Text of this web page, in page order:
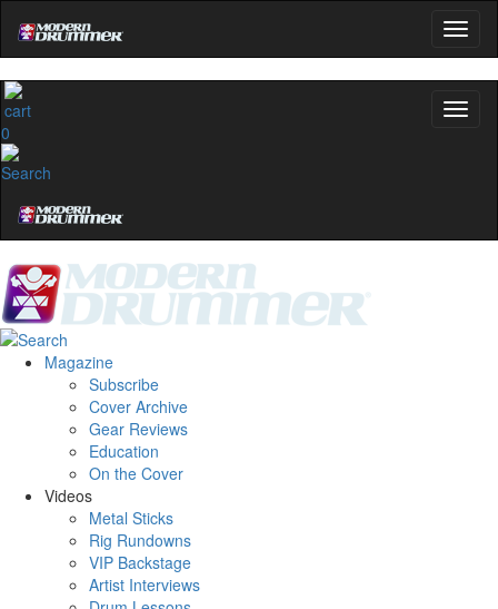
0
Magazine
Subscribe
Cover Archive
Gear Reviews
Education
On the Cover
Videos
Metal Sticks
Rig Rundowns
VIP Backstage
Artist Interviews